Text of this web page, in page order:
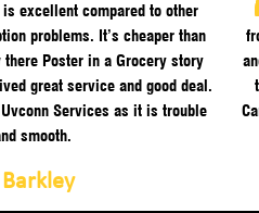
excellent compared to other
problems. It’s cheaper than
Poster in a Grocery story
great service and good deal.
Services as it is trouble
smooth.